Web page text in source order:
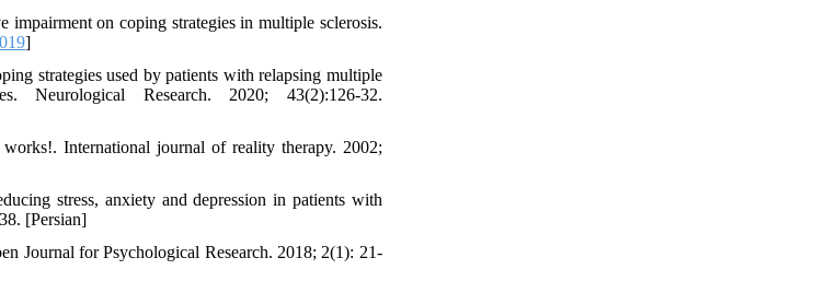
on coping strategies in multiple sclerosis.
]
strategies used by patients with relapsing multiple
Research. 2020; 43(2):126-32.
International journal of reality therapy. 2002;
stress, anxiety and depression in patients with
[Persian]
Journal for Psychological Research. 2018; 2(1): 21-